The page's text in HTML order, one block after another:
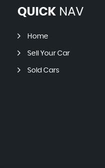
QUICK NAV
Home
Sell Your Car
Sold Cars